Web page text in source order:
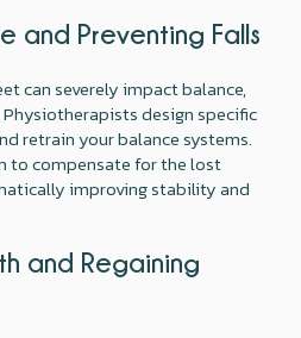
and Preventing Falls
can severely impact balance,
design specific
retrain your balance systems.
to compensate for the lost
improving stability and
and Regaining